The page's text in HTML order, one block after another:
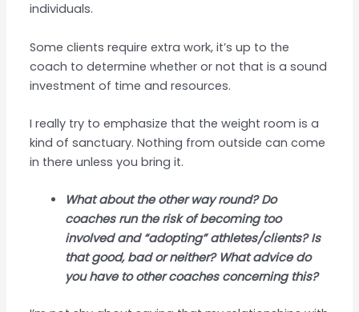
individuals.
Some clients require extra work, it’s up to the
coach to determine whether or not that is a sound
investment of time and resources.
I really try to emphasize that the weight room is a
kind of sanctuary. Nothing from outside can come
in there unless you bring it.
What about the other way round? Do
coaches run the risk of becoming too
involved and “adopting” athletes/clients? Is
that good, bad or neither? What advice do
you have to other coaches concerning this?